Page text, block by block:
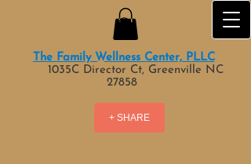
The Family Wellness Center, PLLC
1035C Director Ct, Greenville NC
27858
+ SHARE